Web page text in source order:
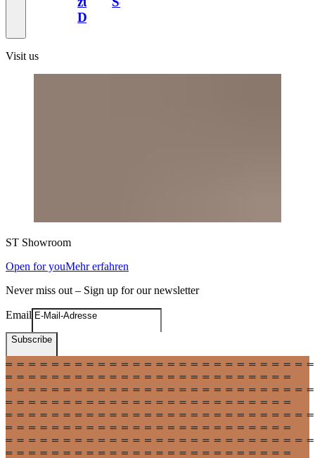
Design
Visit us
ST Showroom
Open for youMehr erfahren
Never miss out – Sign up for our newsletter
Email
Subscribe